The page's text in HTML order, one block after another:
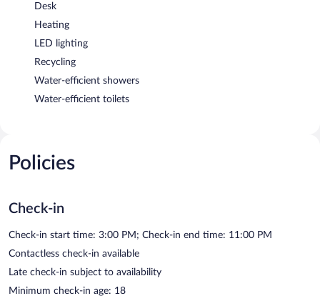
Desk
Heating
LED lighting
Recycling
Water-efficient showers
Water-efficient toilets
Policies
Check-in
Check-in start time: 3:00 PM; Check-in end time: 11:00 PM
Contactless check-in available
Late check-in subject to availability
Minimum check-in age: 18